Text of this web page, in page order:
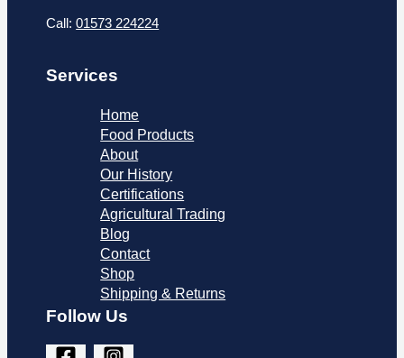
Call:01573 224224
Services
Home
Food Products
About
Our History
Certifications
Agricultural Trading
Blog
Contact
Shop
Shipping & Returns
Follow Us